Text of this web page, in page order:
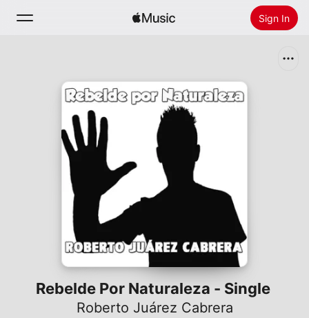
Sign In
Install Apple Music
Rebelde Por Naturaleza - Single
Roberto Juárez Cabrera